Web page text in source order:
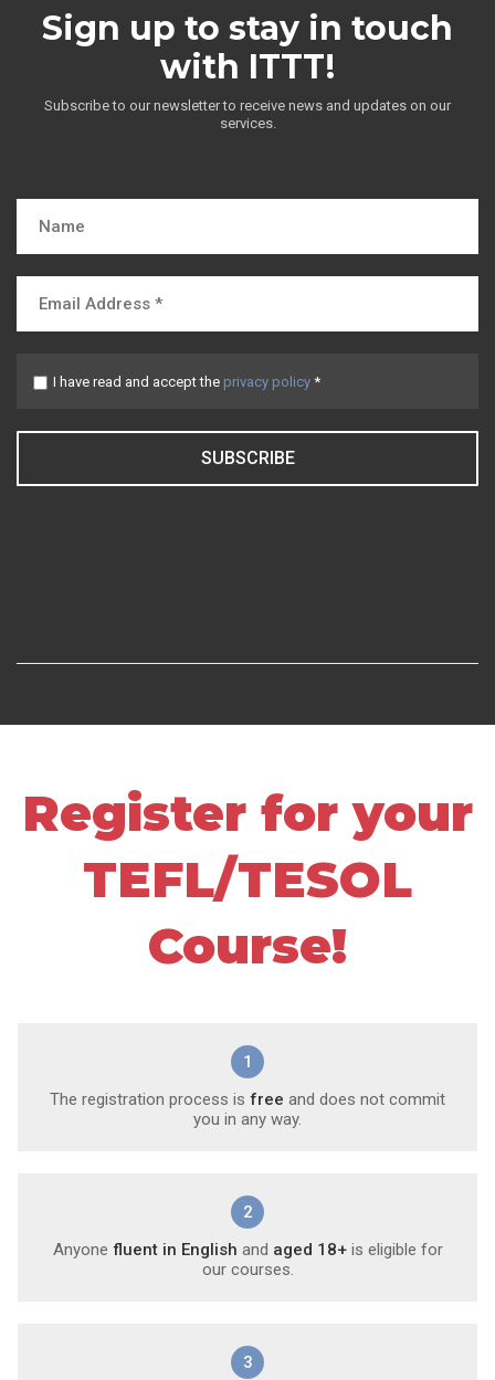
Sign up to stay in touch
with ITTT!
Subscribe to our newsletter to receive news and updates on our
services.
I have read and accept the privacy policy *
SUBSCRIBE
Register for your
TEFL/TESOL
Course!
1
The registration process is free and does not commit
you in any way.
2
Anyone fluent in English and aged 18+is eligible for
our courses.
3